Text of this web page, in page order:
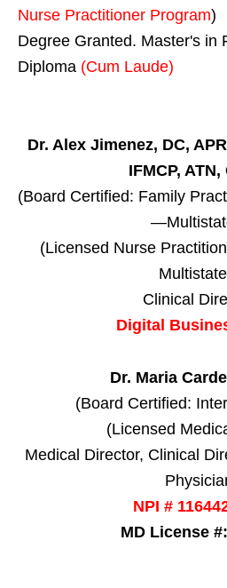
Nurse Practitioner Program)
Degree Granted. Master's in
Diploma (Cum Laude)
Dr. Alex Jimenez, DC,
IFMCP, ATN,
(Board Certified: Family
(Licensed Nurse
Clinical
Digital
Dr. Maria
(Board Certified:
(Licensed
Medical Director, Clinical
NPI #
MD License #: